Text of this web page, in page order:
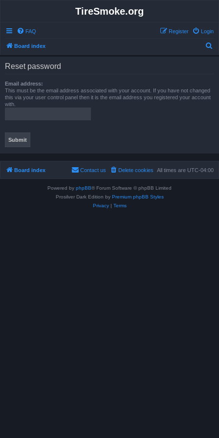
TireSmoke.org
FAQ Login
Register
Board index
Reset password
Email address:
This must be the email address associated with your account. If you have not changed
this via your user control panel then it is the email address you registered your account
with.
Board index All times are UTC-04:00
Delete cookies
Contact us
Powered by phpBB® Forum Software © phpBB Limited
Prosilver Dark Edition by Premium phpBB Styles
Privacy| Terms